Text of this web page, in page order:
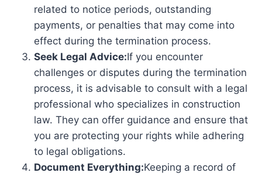
related to notice periods, outstanding
payments, or penalties that may come into
effect during the termination process.
Seek Legal Advice:If you encounter
challenges or disputes during the termination
process, it is advisable to consult with a legal
professional who specializes in construction
law. They can offer guidance and ensure that
you are protecting your rights while adhering
to legal obligations.
Document Everything:Keeping a record of